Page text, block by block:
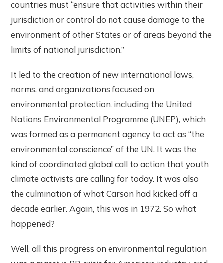
countries must “ensure that activities within their
jurisdiction or control do not cause damage to the
environment of other States or of areas beyond the
limits of national jurisdiction.”
It led to the creation of new international laws,
norms, and organizations focused on
environmental protection, including the United
Nations Environmental Programme (UNEP), which
was formed as a permanent agency to act as “the
environmental conscience” of the UN. It was the
kind of coordinated global call to action that youth
climate activists are calling for today. It was also
the culmination of what Carson had kicked off a
decade earlier. Again, this was in 1972. So what
happened?
Well, all this progress on environmental regulation